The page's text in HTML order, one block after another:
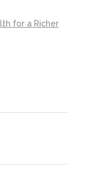
for a Richer